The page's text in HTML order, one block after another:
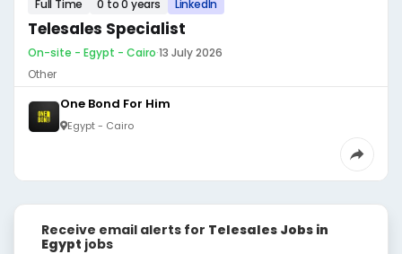
Full Time 0 to 0 years LinkedIn
Telesales Specialist
On-site - Egypt - Cairo·13 July 2026
Other
One Bond For Him
Egypt - Cairo
Receive email alerts for Telesales Jobs in
Egypt jobs